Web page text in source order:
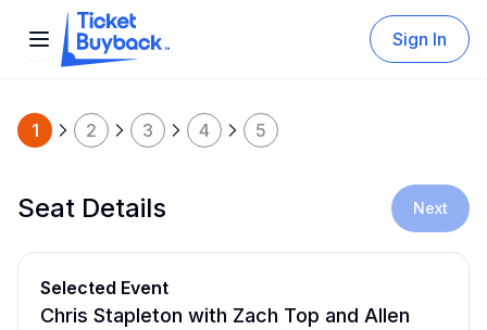
Sign In
1 2 3 4 5
Seat Details Next
Selected Event
Chris Stapleton with Zach Top and Allen